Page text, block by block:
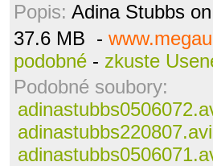
Popis: Adina Stubbs
37.6 MB -
podobné - zkuste
Podobné soubory:
adinastubbs220807.avi